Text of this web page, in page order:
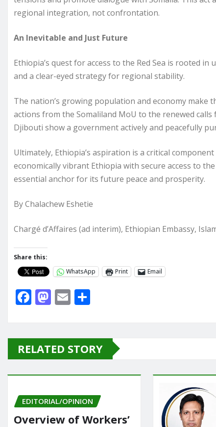
regional integration, not confrontation.
An Inevitable and Just Future
Ethiopia’s quest for access to the Red Sea is rooted
and a clear-eyed strategy for regional stability.
The nation’s growing population and economy make
actions from the Somaliland MoU to the renewed
Djibouti show a government actively and peacefully
Ultimately, Ethiopia’s aspiration is a critical
economically vibrant Ethiopia with secure access to
essential anchor for its future peace and prosperity.
By Chalachew Eshetie
Chargé d’Affaires (ad interim), Ethiopian Embassy,
Share this:
WhatsApp
Print Email
F
e
b
o
o
k
M
o
d
o
n
E
l e
RELATED STORY
EDITORIAL/OPINION
Overview of Workers’